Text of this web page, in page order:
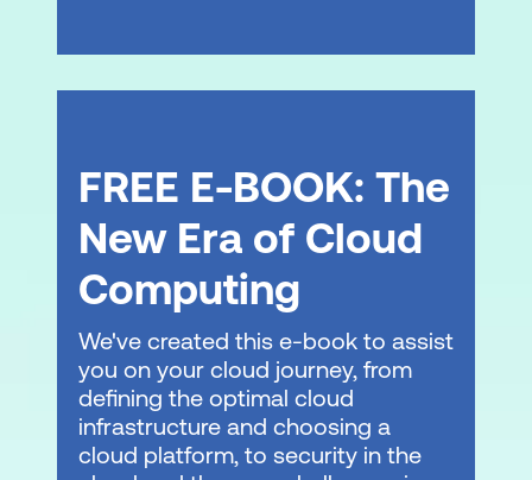
Hands-On Lab: Monitoring Amazon EKS
Module 8: Managing Storage in Amazon
Design patterns for storage
Persistent storage in Kubernetes
Persistent storage with AWS storage
services
FREE E-BOOK: The
New Era of Cloud
Computing
We've created this e-book to assist
you on your cloud journey, from
defining the optimal cloud
infrastructure and choosing a
cloud platform, to security in the